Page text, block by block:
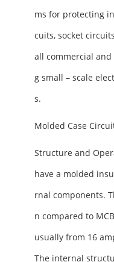
ms for protecting
cuits, socket
all commercial
g small – scale
s.
Molded Case
Structure and
have a molded
rnal components.
n compared to
usually from 16
The internal